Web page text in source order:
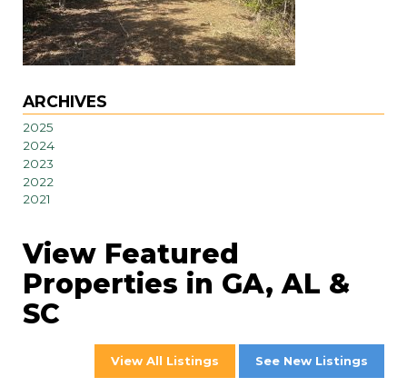
ARCHIVES
2025
2024
2023
2022
2021
View Featured
Properties in GA, AL &
SC
View All Listings See New Listings